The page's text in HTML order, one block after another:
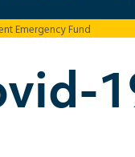
Emergency Fund